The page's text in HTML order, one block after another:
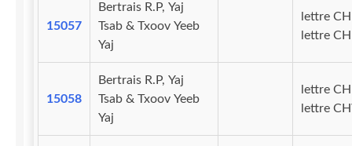
15057
Bertrais R.P, Yaj
Tsab & Txoov Yeeb
Yaj
lettre
lettre
15058
Bertrais R.P, Yaj
Tsab & Txoov Yeeb
Yaj
lettre
lettre